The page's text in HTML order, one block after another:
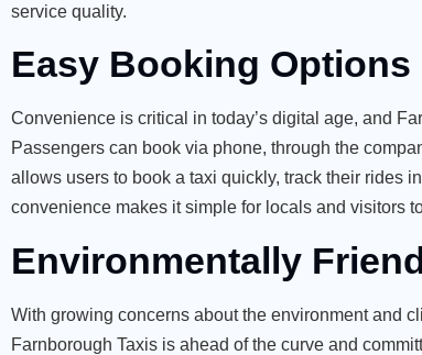
service quality.
Easy Booking Options
Convenience is critical in today’s digital age, and
Passengers can book via phone, through the
allows users to book a taxi quickly, track their rides in
convenience makes it simple for locals and visitors
Environmentally
With growing concerns about the environment and
Farnborough Taxis is ahead of the curve and